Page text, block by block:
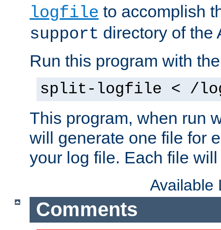
logfile to accomplish
support directory of the
Run this program with
split-logfile < /
This program, when run
will generate one file for
your log file. Each file
Available
Comments